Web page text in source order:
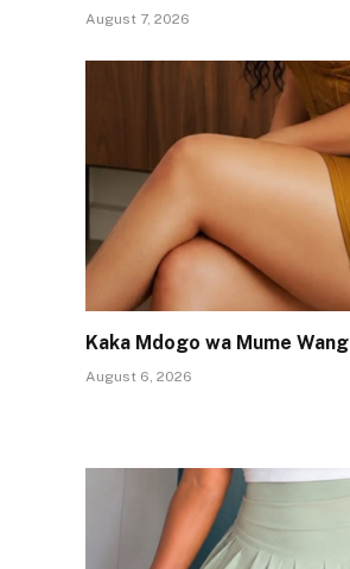
August 7, 2026
Kaka Mdogo wa Mume
August 6, 2026